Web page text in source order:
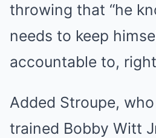
throwing that “he
needs to keep
accountable to,
Added Stroupe,
trained Bobby Witt